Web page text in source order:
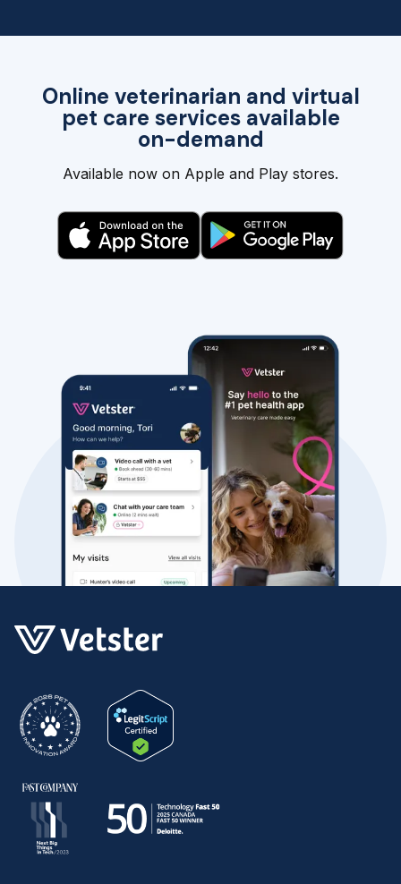
Online veterinarian and virtual
pet care services available
on-demand
Available now on Apple and Play stores.